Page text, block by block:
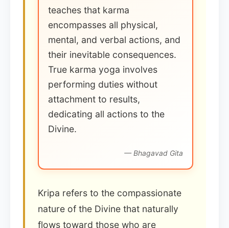
teaches that karma
encompasses all physical,
mental, and verbal actions, and
their inevitable consequences.
True karma yoga involves
performing duties without
attachment to results,
dedicating all actions to the
Divine.
— Bhagavad Gita
Kripa refers to the compassionate
nature of the Divine that naturally
flows toward those who are